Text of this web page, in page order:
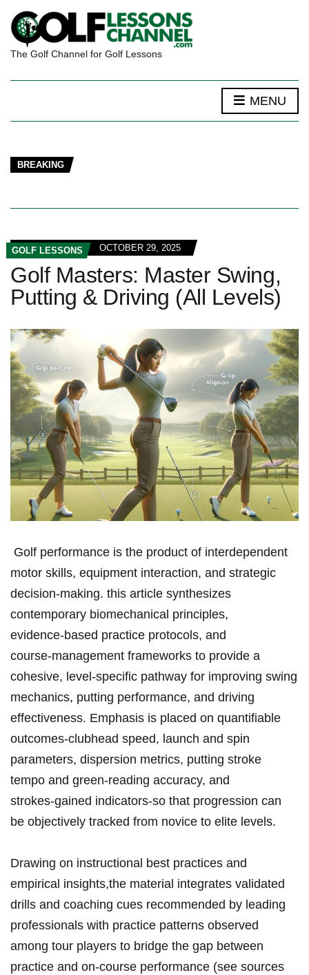
The Golf Channel for Golf Lessons
MENU
BREAKING
GOLF LESSONS OCTOBER 29, 2025
Golf Masters: Master Swing,
Putting & Driving (All Levels)
‍ Golf performance is the product of interdependent
⁣motor ​skills,‍ equipment interaction, and strategic
⁤decision‑making. this⁢ article ‍synthesizes⁤
contemporary biomechanical⁢ principles,
evidence‑based practice protocols, and
course‑management frameworks to​ provide ⁤a
cohesive, level‑specific ⁤pathway for improving swing⁣
mechanics, putting performance, and driving
effectiveness.‌‍ Emphasis​⁣ is​ ⁤placed on quantifiable
⁤outcomes-clubhead speed,⁣ launch and ‍spin
parameters,​ dispersion metrics, putting stroke​
tempo⁢ and⁣ green‑reading accuracy, and
‍strokes‑gained indicators-so that progression⁤ can​
be objectively‍ tracked ⁣from novice ‍⁤to elite ⁤levels.
Drawing‍ on instructional best practices⁢‌ and
⁢empirical insights,the material⁢ integrates validated
drills and⁣ coaching ‌cues recommended by⁣ leading
professionals with‌ practice patterns​ observed⁤
among tour players to bridge the‍ gap between
practice and ⁣on‑course​⁣ performance‌ (see​ sources